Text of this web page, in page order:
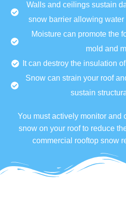
Walls and ceilings sustain
snow barrier allowing
Moisture can promote the
mold and
It can destroy the insulation
Snow can strain your roof
sustain
You must actively monitor and
snow on your roof to reduce
commercial rooftop snow